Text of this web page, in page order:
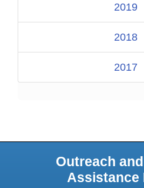
2019
2018
2017
Outreach
Assistance